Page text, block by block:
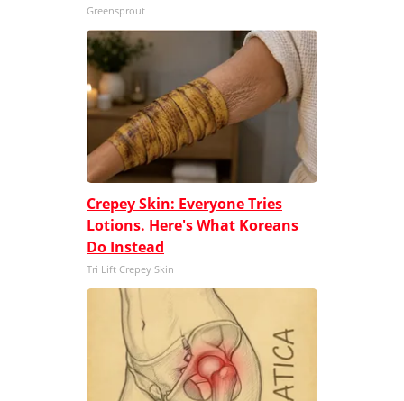
Greensprout
Crepey Skin: Everyone Tries
Lotions. Here's What Koreans
Do Instead
Tri Lift Crepey Skin